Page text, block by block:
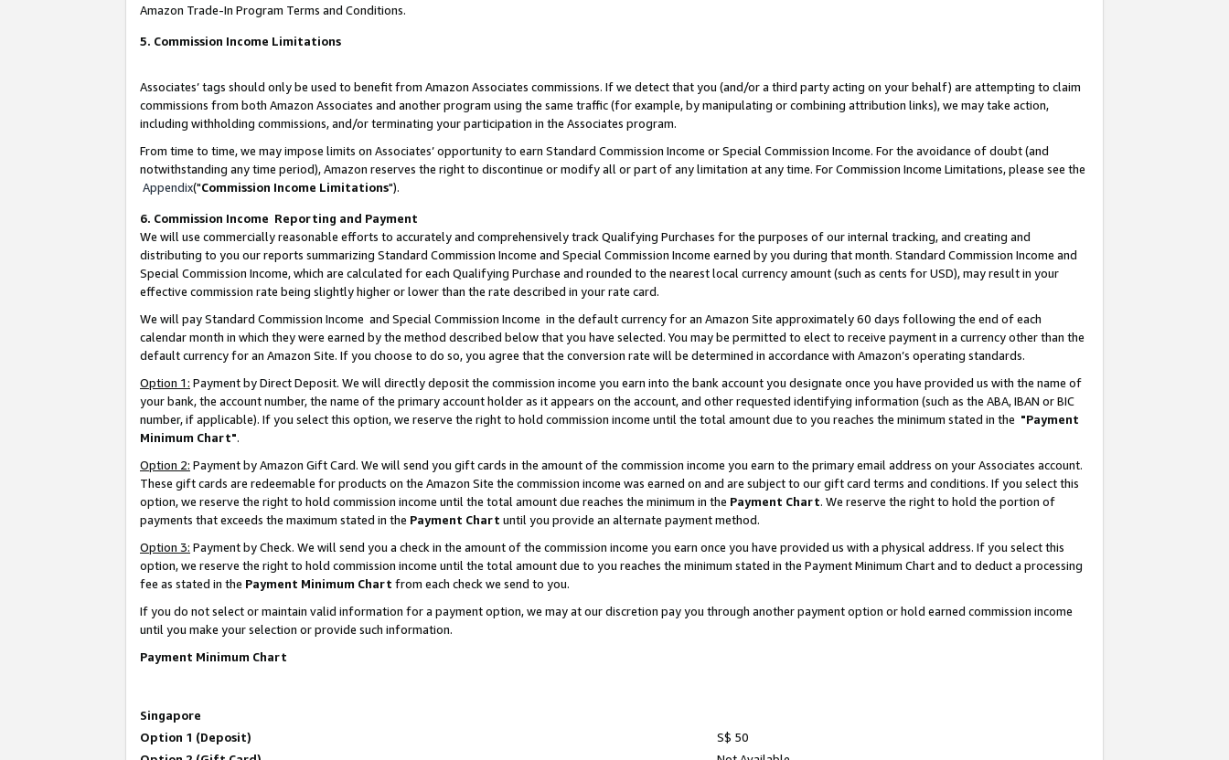
Amazon Trade-In Program Terms and Conditions.
5. Commission Income Limitations
Associates’ tags should only be used to benefit from Amazon Associates commissions. If we detect that you (and/or a third party acting on your behalf) are attempting to claim
commissions from both Amazon Associates and another program using the same traffic (for example, by manipulating or combining attribution links), we may take action,
including withholding commissions, and/or terminating your participation in the Associates program.
From time to time, we may impose limits on Associates’ opportunity to earn Standard Commission Income or Special Commission Income. For the avoidance of doubt (and
notwithstanding any time period), Amazon reserves the right to discontinue or modify all or part of any limitation at any time. For Commission Income Limitations, please see the
Appendix("Commission Income Limitations").
6. Commission Income Reporting and Payment
We will use commercially reasonable efforts to accurately and comprehensively track Qualifying Purchases for the purposes of our internal tracking, and creating and
distributing to you our reports summarizing Standard Commission Income and Special Commission Income earned by you during that month. Standard Commission Income and
Special Commission Income, which are calculated for each Qualifying Purchase and rounded to the nearest local currency amount (such as cents for USD), may result in your
effective commission rate being slightly higher or lower than the rate described in your rate card.
We will pay Standard Commission Income and Special Commission Income in the default currency for an Amazon Site approximately 60 days following the end of each
calendar month in which they were earned by the method described below that you have selected. You may be permitted to elect to receive payment in a currency other than the
default currency for an Amazon Site. If you choose to do so, you agree that the conversion rate will be determined in accordance with Amazon’s operating standards.
Option 1: Payment by Direct Deposit. We will directly deposit the commission income you earn into the bank account you designate once you have provided us with the name of
your bank, the account number, the name of the primary account holder as it appears on the account, and other requested identifying information (such as the ABA, IBAN or BIC
number, if applicable). If you select this option, we reserve the right to hold commission income until the total amount due to you reaches the minimum stated in the "Payment
Minimum Chart".
Option 2: Payment by Amazon Gift Card. We will send you gift cards in the amount of the commission income you earn to the primary email address on your Associates account.
These gift cards are redeemable for products on the Amazon Site the commission income was earned on and are subject to our gift card terms and conditions. If you select this
option, we reserve the right to hold commission income until the total amount due reaches the minimum in the Payment Chart. We reserve the right to hold the portion of
payments that exceeds the maximum stated in the Payment Chart until you provide an alternate payment method.
Option 3: Payment by Check. We will send you a check in the amount of the commission income you earn once you have provided us with a physical address. If you select this
option, we reserve the right to hold commission income until the total amount due to you reaches the minimum stated in the Payment Minimum Chart and to deduct a processing
fee as stated in the Payment Minimum Chart from each check we send to you.
If you do not select or maintain valid information for a payment option, we may at our discretion pay you through another payment option or hold earned commission income
until you make your selection or provide such information.
Payment Minimum Chart
Singapore
Option 1 (Deposit)
S$ 50